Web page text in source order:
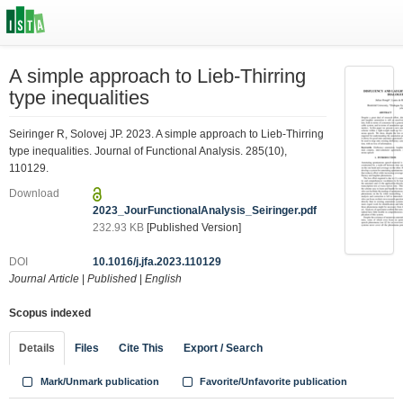
A simple approach to Lieb-Thirring
type inequalities
Seiringer R, Solovej JP. 2023. A simple approach to Lieb-Thirring
type inequalities. Journal of Functional Analysis. 285(10),
110129.
Download
2023_JourFunctionalAnalysis_Seiringer.pdf
232.93 KB [Published Version]
DOI
10.1016/j.jfa.2023.110129
Journal Article
Published English
Scopus indexed
Details Files Cite This Export / Search
Mark/Unmark publication Favorite/Unfavorite publication